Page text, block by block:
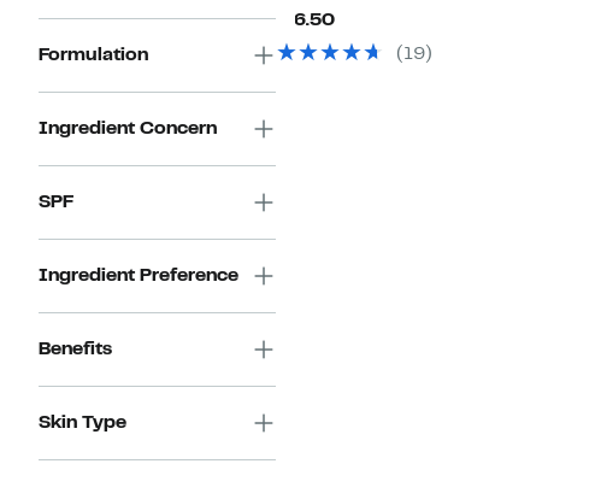
Formulation
Ingredient Concern
SPF
Ingredient Preference
Benefits
Skin Type
$16.50Current
$16.50 ( 19)